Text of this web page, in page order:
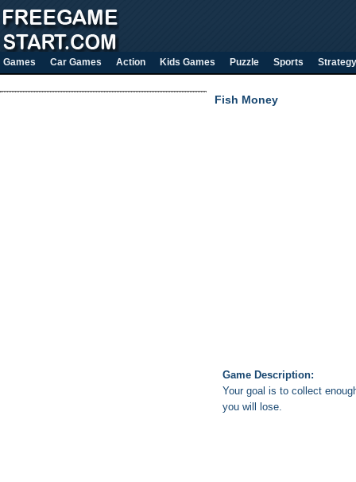
Games Car Games Action Kids Games Puzzle Sports Strategy
Fish Money
Game Description:
Your goal is to collect
you will lose.